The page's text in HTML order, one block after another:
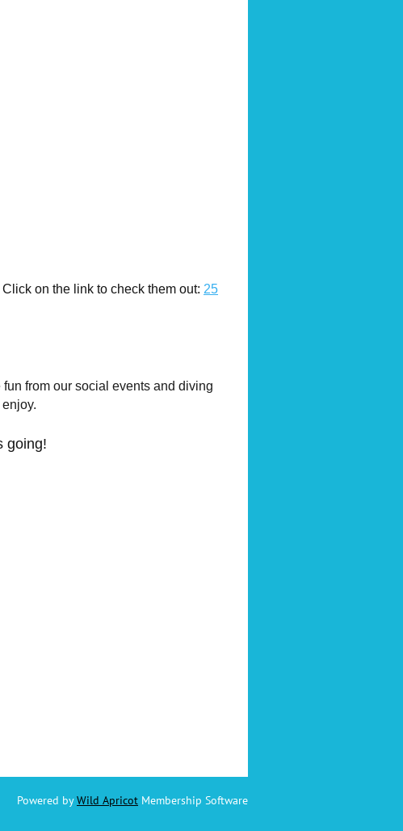
on the link to check them out: 25
from our social events and diving
going!
Powered byWild Apricot Membership Software